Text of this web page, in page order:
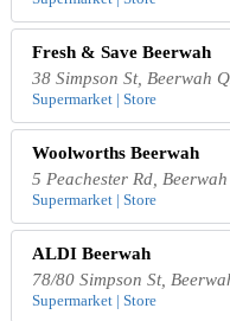
Fresh & Save Beerwah
38 Simpson St, Beerwah
Supermarket | Store
Woolworths Beerwah
5 Peachester Rd,
Supermarket | Store
ALDI Beerwah
78/80 Simpson St,
Supermarket | Store